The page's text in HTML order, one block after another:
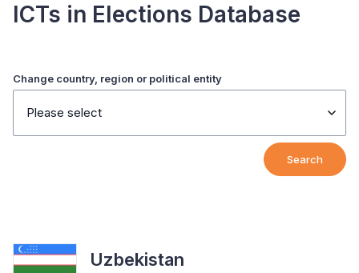
ICTs in Elections Database
Change country, region or political entity
Please select
Search
Uzbekistan